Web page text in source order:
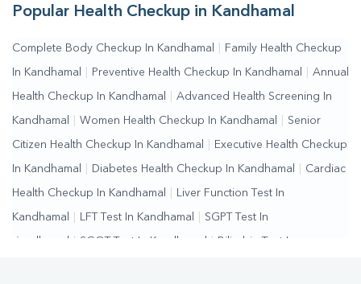
Popular Health Checkup in Kandhamal
Complete Body Checkup In Kandhamal Family Health Checkup
In Kandhamal Preventive Health Checkup In Kandhamal Annual
Health Checkup In Kandhamal Advanced Health Screening In
Kandhamal Women Health Checkup In Kandhamal Senior
Citizen Health Checkup In Kandhamal Executive Health Checkup
In Kandhamal Diabetes Health Checkup In Kandhamal Cardiac
Health Checkup In Kandhamal Liver Function Test In
Kandhamal LFT Test In Kandhamal SGPT Test In
Kandhamal | SGOT Test In Kandhamal | Bilirubin Test In